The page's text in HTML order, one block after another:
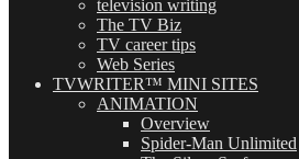
television writing
The TV Biz
TV career tips
Web Series
TVWRITER™ MINI SITES
ANIMATION
Overview
Spider-Man Unlimited